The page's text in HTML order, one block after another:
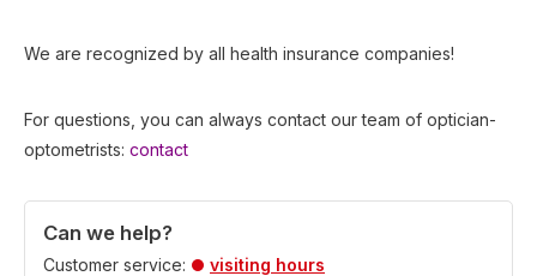
We are recognized by all health insurance companies!
For questions, you can always contact our team of optician-
optometrists: contact
Can we help?
Customer service: visiting hours